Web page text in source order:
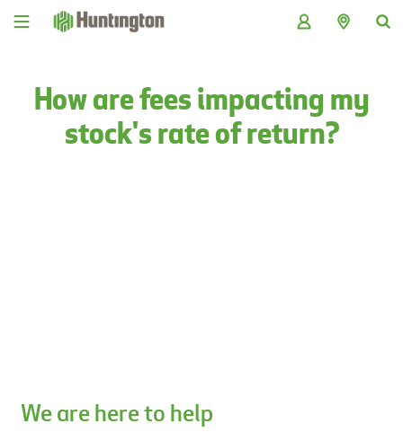
Skip
Skip
Skip
Skip
How are fees impacting my
stock's rate of return?
We are here to help